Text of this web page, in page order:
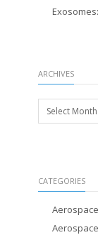
ARCHIVES
Archives
CATEGORIES